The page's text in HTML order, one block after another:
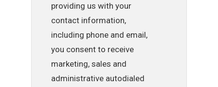
providing us with your
contact information,
including phone and email,
you consent to receive
marketing, sales and
administrative autodialed